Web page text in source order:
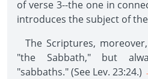
of verse 3--the one in
introduces the subject of
The Scriptures,
"the Sabbath," but
"sabbaths." (See Lev. 23:24.)